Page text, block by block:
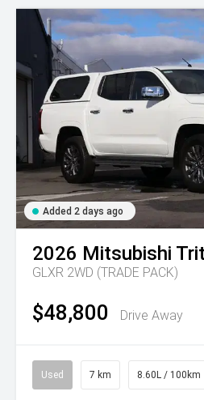
Added 2 days ago
2026 Mitsubishi
GLXR 2WD (TRADE PACK)
$48,800 Drive Away
Used 7 km 8.60L / 100km